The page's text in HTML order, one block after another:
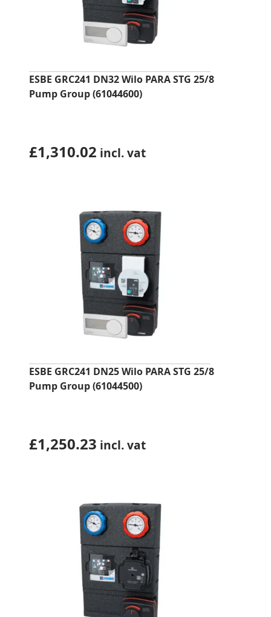
ESBE GRC241 DN32 Wilo PARA STG 25/8
Pump Group (61044600)
£1,310.02 incl. vat
ESBE GRC241 DN25 Wilo PARA STG 25/8
Pump Group (61044500)
£1,250.23 incl. vat